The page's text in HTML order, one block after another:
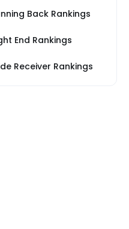
Back Rankings
End Rankings
Receiver Rankings